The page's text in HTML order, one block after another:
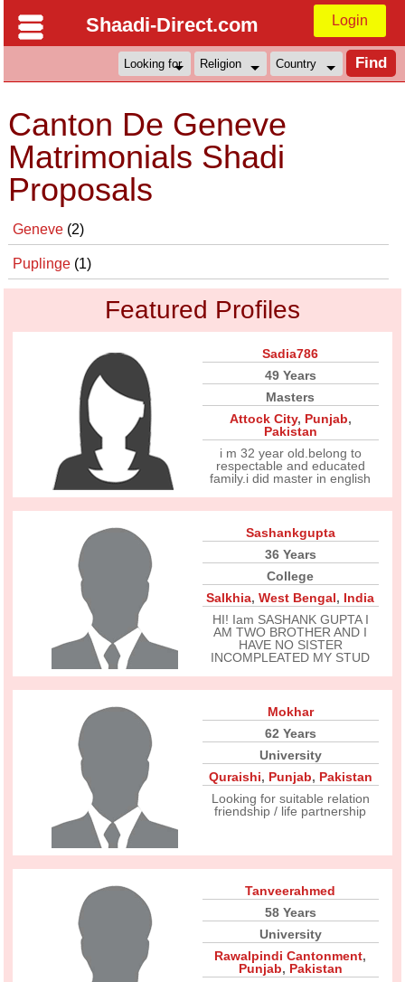
Shaadi-Direct.com Login
Canton De Geneve
Matrimonials Shadi
Proposals
Geneve (2)
Puplinge (1)
Featured Profiles
Sadia786
49 Years
Masters
Attock City, Punjab,
Pakistan
i m 32 year old.belong to
respectable and educated
family.i did master in english
Sashankgupta
36 Years
College
Salkhia,West Bengal, India
HI! Iam SASHANK GUPTA I
AM TWO BROTHER AND I
HAVE NO SISTER
INCOMPLEATED MY STUD
Mokhar
62 Years
University
Quraishi, Punjab, Pakistan
Looking for suitable relation
friendship / life partnership
Tanveerahmed
58 Years
University
Rawalpindi Cantonment,
Punjab, Pakistan